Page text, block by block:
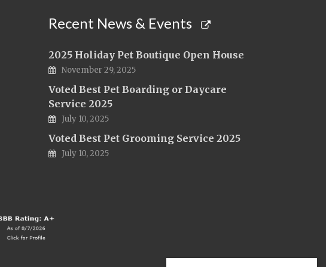
Recent News & Events
2025 Holiday Pet Boutique Open House
November 29, 2025
Voted Best Pet Boarding or Daycare
Service 2025
July 10, 2025
Voted Best Pet Grooming Service 2025
July 10, 2025